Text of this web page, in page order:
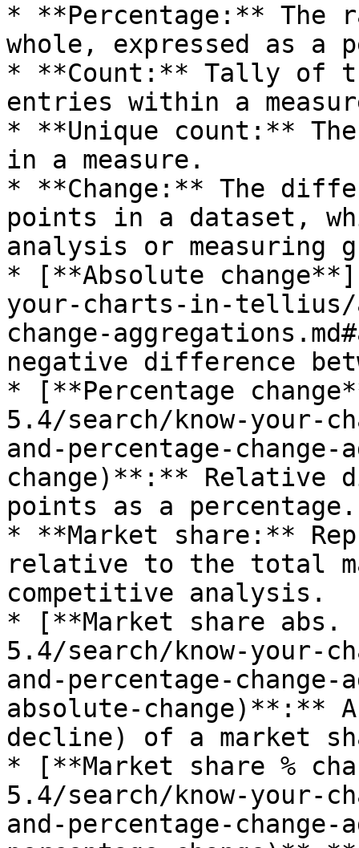
* **Percentage:**
whole, expressed as a
* **Count:** Tally of
entries within a
* **Unique count:**
in a measure.
* **Change:** The
points in a dataset,
analysis or measuring
* [**Absolute
your-charts-in-tellius/
change-
negative difference
* [**Percentage
5.4/search/know-
and-percentage-change-
change)**:** Relative
points as a percentage.
* **Market share:**
relative to the total
competitive analysis.
* [**Market share
5.4/search/know-
and-percentage-change-
absolute-change)**:**
decline) of a market
* [**Market share %
5.4/search/know-
and-percentage-change-